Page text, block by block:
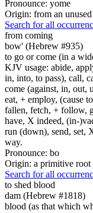
Pronounce: yome
Origin: from an
Search for all
from coming
bow' (Hebrew #935)
to go or come (in a
KJV usage: abide,
in, into, to pass), call,
come (against, in, out,
eat, + employ, (cause
fallen, fetch, + follow,
have, X indeed, (in-
run (down), send, set,
way.
Pronounce: bo
Origin: a primitive root
Search for all
to shed blood
dam (Hebrew #1818)
blood (as that which